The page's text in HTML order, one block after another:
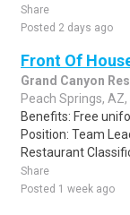
Share
Posted 2 days ago
Front Of
Grand Canyon
Peach Springs, AZ,
Benefits: Free
Position: Team
Restaurant
Share
Posted 1 week ago